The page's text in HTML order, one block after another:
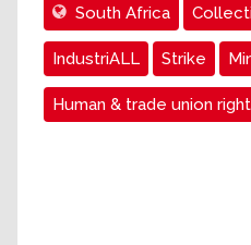
South Africa
IndustriALL Strike
Human & trade union